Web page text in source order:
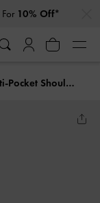
10% Off*
Rachel Multi-Pocket Shoulder Bag